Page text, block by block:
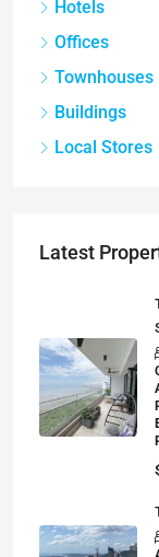
Hotels
Offices
Townhouses
Buildings
Local Stores
Latest